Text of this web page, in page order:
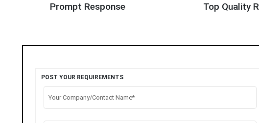
Prompt Response Top Quality
POST YOUR REQUIREMENTS
Your Company/Contact Name*